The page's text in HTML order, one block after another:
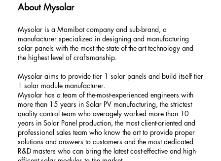
About Mysolar
Mysolar is a Mamibot company and sub-brand, a
manufacturer specialized in designing and manufacturing
solar panels with the most the-state-of-the-art technology and
the highest level of craftsmanship.
Mysolar aims to provide tier 1 solar panels and build itself tier
1 solar module manufacturer.
Mysolar has a team of the-most-experienced engineers with
more than 15 years in Solar PV manufacturing, the strictest
quality control team who averagely worked more than 10
years in Solar Panel production, the most client-oriented and
professional sales team who know the art to provide proper
solutions and answers to customers and the most dedicated
R&D masters who can bring the latest cost-effective and high-